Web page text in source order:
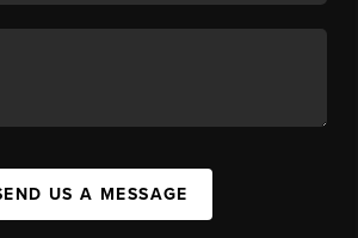
US A MESSAGE